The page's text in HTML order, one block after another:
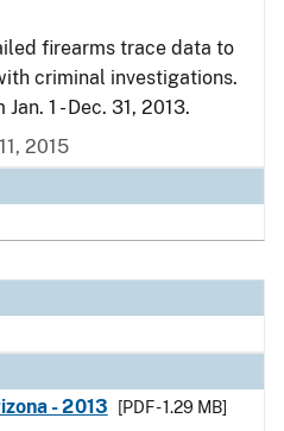
firearms trace data to
criminal investigations.
1 - Dec. 31, 2013.
2015
- 2013
[PDF - 1.29 MB]